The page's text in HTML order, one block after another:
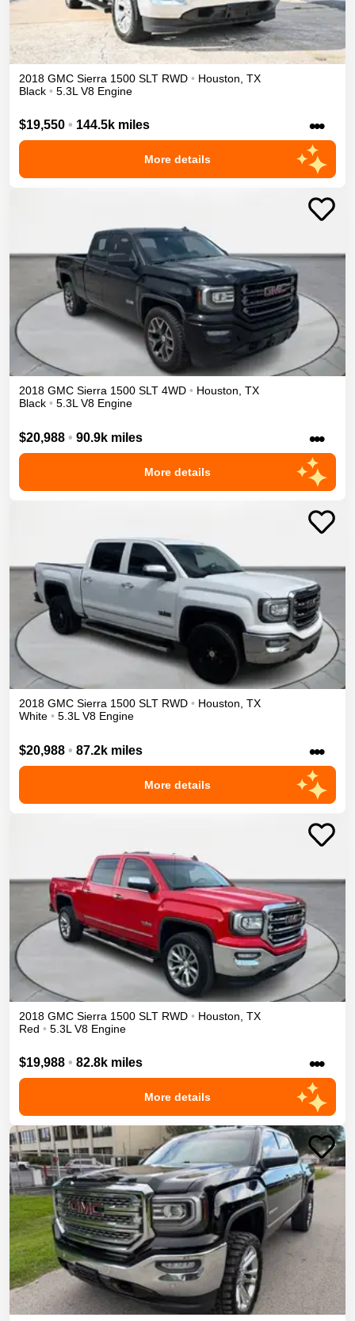
2018 GMC Sierra 1500 SLT RWD • Houston TX
Black • 5.3L V8 Engine
$19,550 • 144.5k miles •••
More details
2018 GMC Sierra 1500 SLT 4WD • Houston, TX
Black • 5.3L V8 Engine
$20,988 • 90.9k miles •••
More details
2018 GMC Sierra 1500 SLT RWD • Houston, TX
White • 5.3L V8 Engine
$20,988 • 87.2k miles •••
More details
2018 GMC Sierra 1500 SLT RWD • Houston TX
Red • 5.3L V8 Engine
$19,988 • 82.8k miles •••
More details